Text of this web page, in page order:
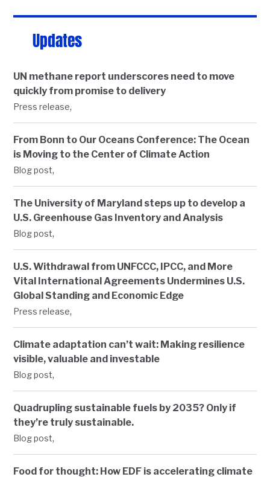
Updates
UN methane report underscores need to move
quickly from promise to delivery
Press release,
From Bonn to Our Oceans Conference: The Ocean
is Moving to the Center of Climate Action
Blog post,
The University of Maryland steps up to develop a
U.S. Greenhouse Gas Inventory and Analysis
Blog post,
U.S. Withdrawal from UNFCCC, IPCC, and More
Vital International Agreements Undermines U.S.
Global Standing and Economic Edge
Press release,
Climate adaptation can’t wait: Making resilience
visible, valuable and investable
Blog post,
Quadrupling sustainable fuels by 2035? Only if
they’re truly sustainable.
Blog post,
Food for thought: How EDF is accelerating climate